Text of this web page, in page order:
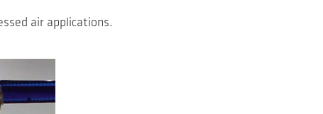
air applications.